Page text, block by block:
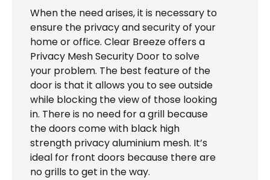
When the need arises, it is necessary to
ensure the privacy and security of your
home or office. Clear Breeze offers a
Privacy Mesh Security Door to solve
your problem. The best feature of the
door is that it allows you to see outside
while blocking the view of those looking
in. There is no need for a grill because
the doors come with black high
strength privacy aluminium mesh. It’s
ideal for front doors because there are
no grills to get in the way.